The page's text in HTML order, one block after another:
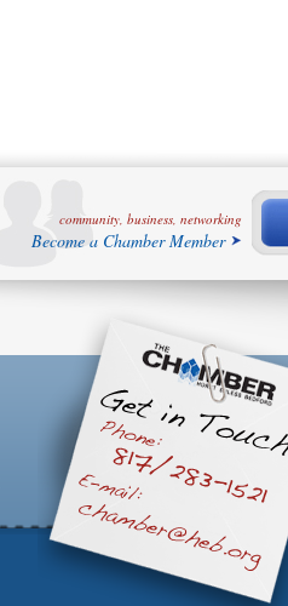
community, business, networking
Become a Chamber Member